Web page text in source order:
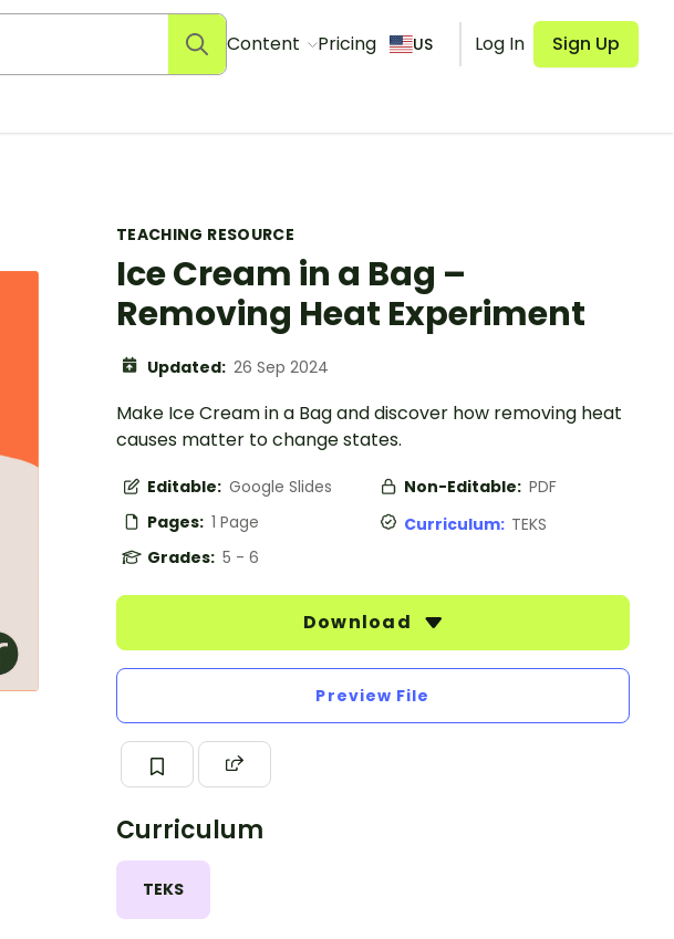
Content Pricing US Log In Sign Up
TEACHING RESOURCE
Ice Cream in a Bag –
Removing Heat Experiment
Updated: 26 Sep 2024
Make Ice Cream in a Bag and discover how removing heat
causes matter to change states.
Editable: Google Slides Non-Editable: PDF
Pages: 1 Page Curriculum: TEKS
Grades: 5 - 6
Download
Preview File
Curriculum
TEKS